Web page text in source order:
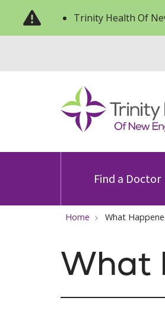
Trinity Health Of
Find a Doctor
Home What
What